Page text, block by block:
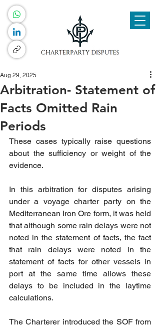
Arbitration- Statement of
Facts Omitted Rain
Periods
Aug 29, 2025
These cases typically raise questions
about the sufficiency or weight of the
evidence.
under a voyage charter party on the
Mediterranean Iron Ore form, it was held
that although some rain delays were not
noted in the statement of facts, the fact
that rain delays were noted in the
statement of facts for other vessels in
port at the same time allows these
delays to be included in the laytime
calculations.
The Charterer introduced the SOF from